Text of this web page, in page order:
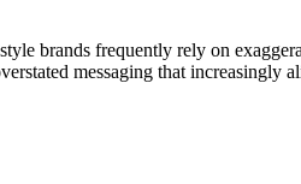
brands frequently rely on
messaging that increasingly